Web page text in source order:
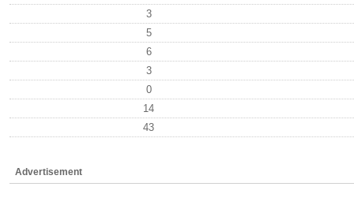
3
5
6
3
0
14
43
Advertisement